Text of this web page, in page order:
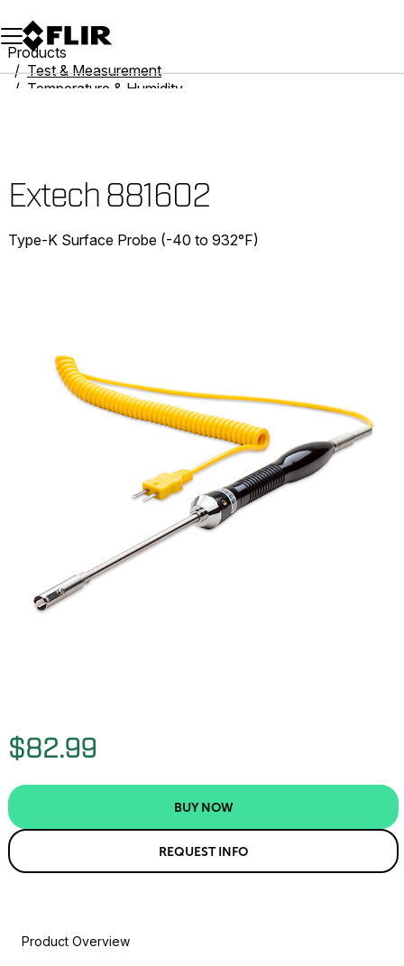
Unread messages
Model
Remove
Items
Item
Add to cart
Added to cart
Products
Test & Measurement
Temperature & Humidity
Extech 881602
Type-K Surface Probe (-40 to 932°F)
$82.99
BUY NOW
REQUEST INFO
Product Overview